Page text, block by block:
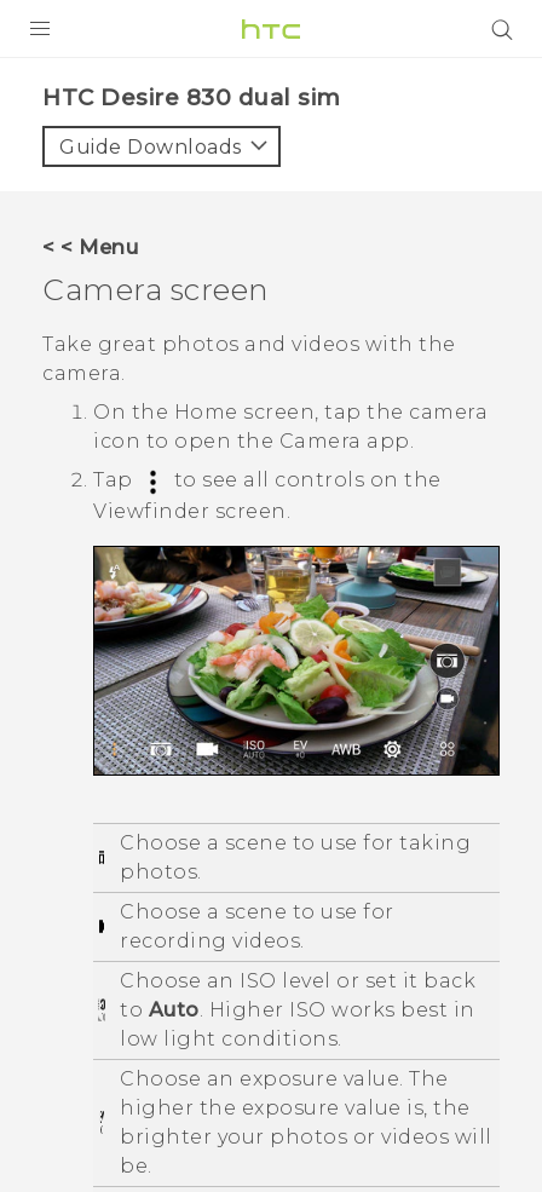
HTC Desire 830 dual sim‎
Guide Downloads
< < Menu
Camera screen
Take great photos and videos with the
camera.
On the Home screen, tap the camera
icon to open the Camera app.
Tap
to see all controls on the
Viewfinder screen.
Choose a scene to use for taking
photos.
Choose a scene to use for
recording videos.
Choose an ISO level or set it back
to Auto. Higher ISO works best in
low light conditions.
Choose an exposure value. The
higher the exposure value is, the
brighter your photos or videos will
be.